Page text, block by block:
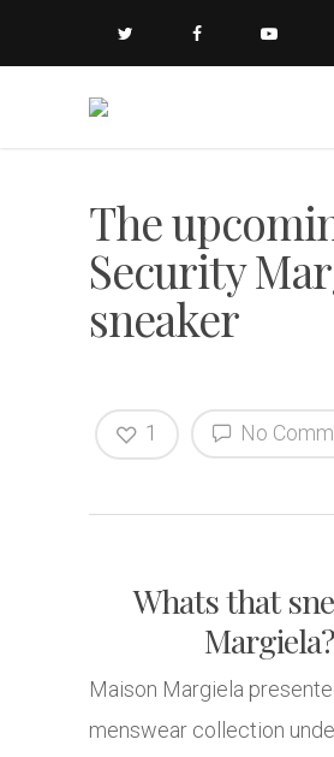
The
Security
sneaker
No
1
Whats that
Margiela?
Maison Margiela
menswear collection